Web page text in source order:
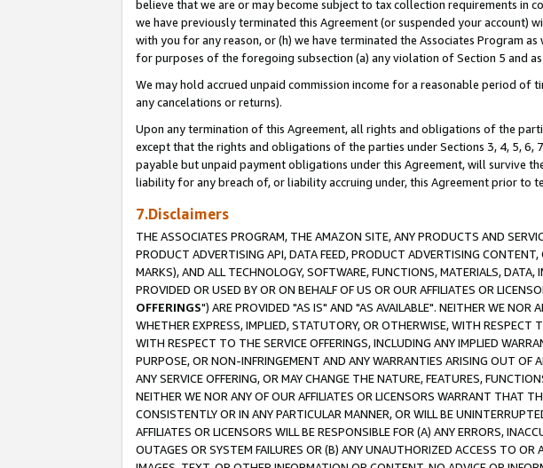
believe that we are or may become subject to tax collection requirements in
we have previously terminated this Agreement (or suspended your
with you for any reason, or (h) we have terminated the Associates Program
for purposes of the foregoing subsection (a) any violation of Section 5 and
We may hold accrued unpaid commission income for a reasonable period
any cancelations or returns).
Upon any termination of this Agreement, all rights and obligations of the
except that the rights and obligations of the parties under Sections 3, 4, 5,
payable but unpaid payment obligations under this Agreement, will survive
liability for any breach of, or liability accruing under, this Agreement prior to
7.Disclaimers
THE ASSOCIATES PROGRAM, THE AMAZON SITE, ANY PRODUCTS AND
PRODUCT ADVERTISING API, DATA FEED, PRODUCT ADVERTISING
MARKS), AND ALL TECHNOLOGY, SOFTWARE, FUNCTIONS, MATERIALS,
PROVIDED OR USED BY OR ON BEHALF OF US OR OUR AFFILIATES OR
OFFERINGS") ARE PROVIDED "AS IS" AND "AS AVAILABLE". NEITHER WE NOR
WHETHER EXPRESS, IMPLIED, STATUTORY, OR OTHERWISE, WITH RESPECT
WITH RESPECT TO THE SERVICE OFFERINGS, INCLUDING ANY IMPLIED
PURPOSE, OR NON-INFRINGEMENT AND ANY WARRANTIES ARISING OUT OF
ANY SERVICE OFFERING, OR MAY CHANGE THE NATURE, FEATURES,
NEITHER WE NOR ANY OF OUR AFFILIATES OR LICENSORS WARRANT THAT
CONSISTENTLY OR IN ANY PARTICULAR MANNER, OR WILL BE
AFFILIATES OR LICENSORS WILL BE RESPONSIBLE FOR (A) ANY ERRORS,
OUTAGES OR SYSTEM FAILURES OR (B) ANY UNAUTHORIZED ACCESS TO